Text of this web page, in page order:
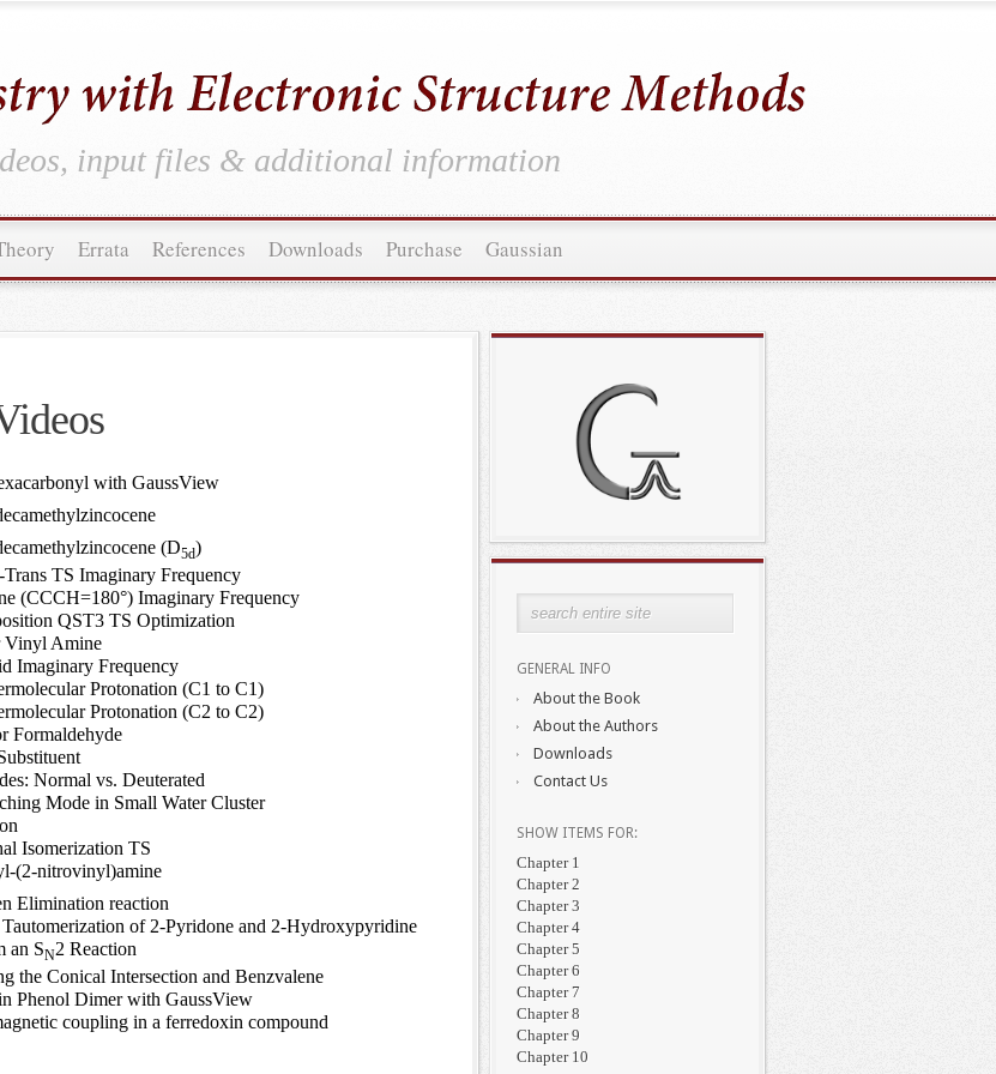
input files & additional information
Errata References Downloads Purchase Gaussian
with GaussView
(D5d)
TS Imaginary Frequency
(CCCH=180°) Imaginary Frequency
QST3 TS Optimization
Vinyl Amine
Imaginary Frequency
Protonation (C1 to C1)
Protonation (C2 to C2)
Formaldehyde
Normal vs. Deuterated
Mode in Small Water Cluster
Isomerization TS
(2-nitrovinyl)amine
Elimination reaction
of 2-Pyridone and 2-Hydroxypyridine
an SN2 Reaction
the Conical Intersection and Benzvalene
Phenol Dimer with GaussView
coupling in a ferredoxin compound
GENERAL INFO
About the Book
About the Authors
Downloads
Contact Us
SHOW ITEMS FOR:
Chapter 1
Chapter 2
Chapter 3
Chapter 4
Chapter 5
Chapter 6
Chapter 7
Chapter 8
Chapter 9
Chapter 10